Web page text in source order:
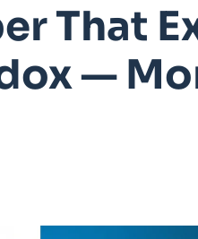
That
—